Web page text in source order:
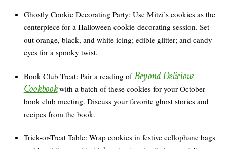
Ghostly Cookie Decorating Party: Use Mitzi’s cookies as the
centerpiece for a Halloween cookie-decorating session. Set
out orange, black, and white icing; edible glitter; and candy
eyes for a spooky twist.
Book Club Treat: Pair a reading ofBeyond Delicious
Cookbookwith a batch of these cookies for your October
book club meeting. Discuss your favorite ghost stories and
recipes from the book.
Trick-or-Treat Table: Wrap cookies in festive cellophane bags